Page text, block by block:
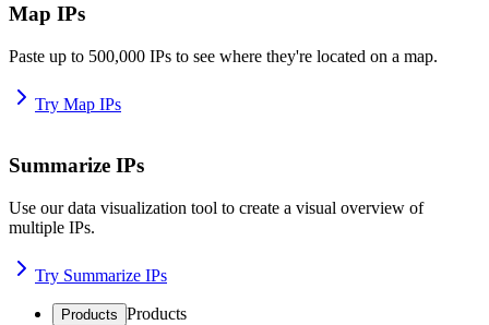
Map IPs
Paste up to 500,000 IPs to see where they're located on a map.
Try Map IPs
Summarize IPs
Use our data visualization tool to create a visual overview of
multiple IPs.
Try Summarize IPs
Products Products